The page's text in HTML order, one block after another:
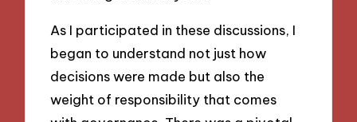
As I participated in these discussions, I
began to understand not just how
decisions were made but also the
weight of responsibility that comes